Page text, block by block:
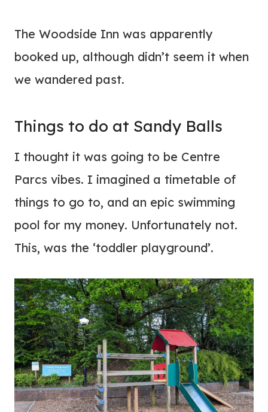
The Woodside Inn was apparently
booked up, although didn’t seem it when
we wandered past.
Things to do at Sandy Balls
I thought it was going to be Centre
Parcs vibes. I imagined a timetable of
things to go to, and an epic swimming
pool for my money. Unfortunately not.
This, was the ‘toddler playground’.